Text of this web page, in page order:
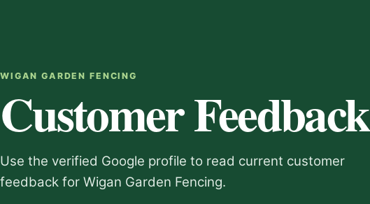
WIGAN GARDEN FENCING
Customer Feedback
Use the verified Google profile to read current customer
feedback for Wigan Garden Fencing.